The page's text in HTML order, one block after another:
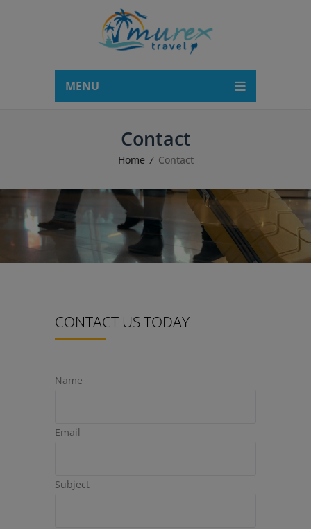
MENU
Contact
Home Contact
CONTACT US TODAY
Name
Email
Subject